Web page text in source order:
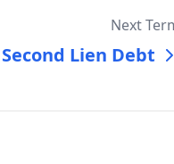
Next
Second Lien Debt